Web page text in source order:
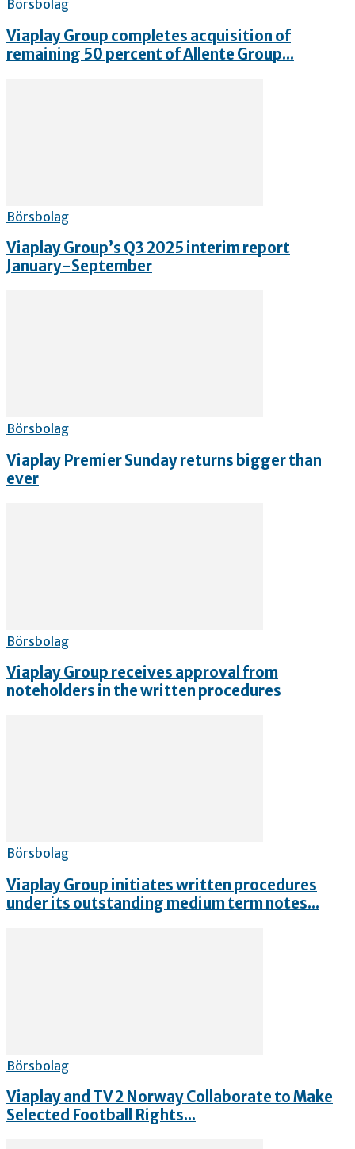
Börsbolag
Viaplay Group completes acquisition of
remaining 50 percent of Allente Group...
Börsbolag
Viaplay Group’s Q3 2025 interim report
January-September
Börsbolag
Viaplay Premier Sunday returns bigger than
ever
Börsbolag
Viaplay Group receives approval from
noteholders in the written procedures
Börsbolag
Viaplay Group initiates written procedures
under its outstanding medium term notes...
Börsbolag
Viaplay and TV 2 Norway Collaborate to Make
Selected Football Rights...